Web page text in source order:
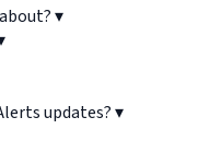
▾
updates?▾